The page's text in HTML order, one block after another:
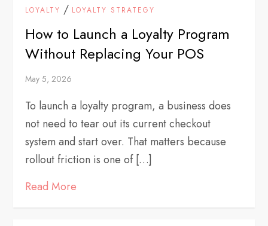
LOYALTY / LOYALTY STRATEGY
How to Launch a Loyalty Program
Without Replacing Your POS
May 5, 2026
To launch a loyalty program, a business does
not need to tear out its current checkout
system and start over. That matters because
rollout friction is one of […]
Read More